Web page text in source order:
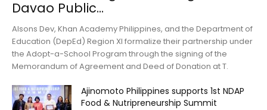
Davao Public...
Alsons Dev, Khan Academy Philippines, and the Department of
Education (DepEd) Region XI formalize their partnership under
the Adopt-a-School Program through the signing of the
Memorandum of Agreement and Deed of Donation at T.
Ajinomoto Philippines supports 1st NDAP
Food & Nutripreneurship Summit